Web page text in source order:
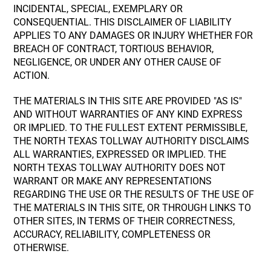
INCIDENTAL, SPECIAL, EXEMPLARY OR
CONSEQUENTIAL. THIS DISCLAIMER OF LIABILITY
APPLIES TO ANY DAMAGES OR INJURY WHETHER FOR
BREACH OF CONTRACT, TORTIOUS BEHAVIOR,
NEGLIGENCE, OR UNDER ANY OTHER CAUSE OF
ACTION.
THE MATERIALS IN THIS SITE ARE PROVIDED "AS IS"
AND WITHOUT WARRANTIES OF ANY KIND EXPRESS
OR IMPLIED. TO THE FULLEST EXTENT PERMISSIBLE,
THE NORTH TEXAS TOLLWAY AUTHORITY DISCLAIMS
ALL WARRANTIES, EXPRESSED OR IMPLIED. THE
NORTH TEXAS TOLLWAY AUTHORITY DOES NOT
WARRANT OR MAKE ANY REPRESENTATIONS
REGARDING THE USE OR THE RESULTS OF THE USE OF
THE MATERIALS IN THIS SITE, OR THROUGH LINKS TO
OTHER SITES, IN TERMS OF THEIR CORRECTNESS,
ACCURACY, RELIABILITY, COMPLETENESS OR
OTHERWISE.